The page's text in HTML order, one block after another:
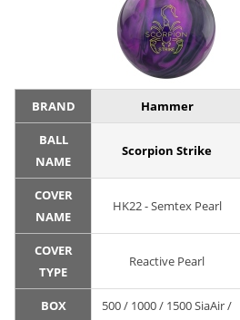
BRAND Hammer
BALL
NAME
Scorpion Strike
COVER
NAME
HK22 - Semtex Pearl
COVER
TYPE
Reactive Pearl
BOX
500 / 1000 / 1500 SiaAir /